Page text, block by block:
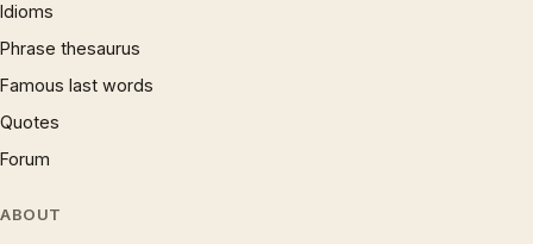
Idioms
Phrase thesaurus
Famous last words
Quotes
Forum
ABOUT